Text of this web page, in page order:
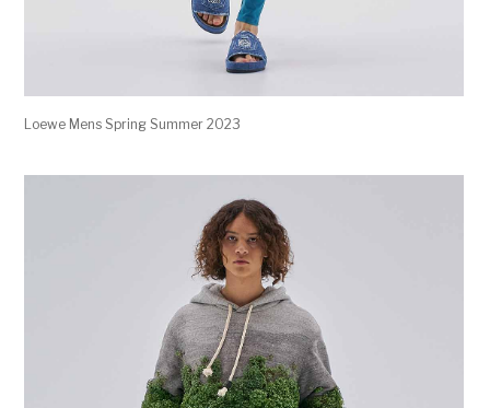
Loewe Mens Spring Summer 2023